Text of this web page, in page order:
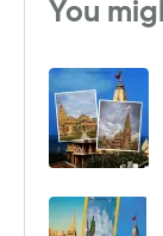
You